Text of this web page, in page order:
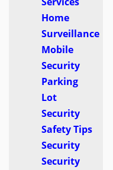
Home
Surveillance
Mobile
Security
Parking
Lot
Security
Safety Tips
Security
Security